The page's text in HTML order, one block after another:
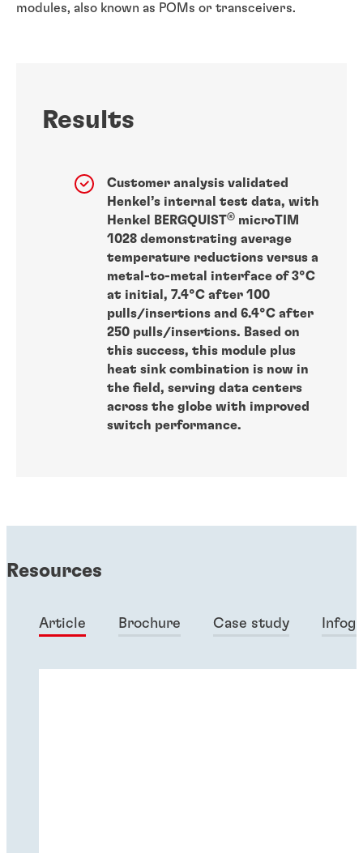
modules, also known as POMs or transceivers.
Results
Customer analysis validated
Henkel’s internal test data, with
Henkel BERGQUIST® microTIM
1028 demonstrating average
temperature reductions versus a
metal-to-metal interface of 3°C
at initial, 7.4°C after 100
pulls/insertions and 6.4°C after
250 pulls/insertions. Based on
this success, this module plus
heat sink combination is now in
the field, serving data centers
across the globe with improved
switch performance.
Resources
Article Brochure Case study